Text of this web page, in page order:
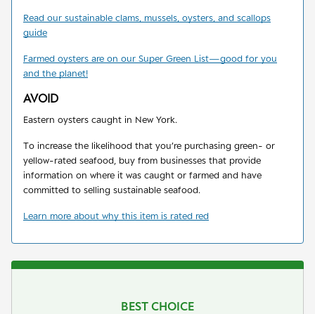
Read our sustainable clams, mussels, oysters, and scallops
guide
Farmed oysters are on our Super Green List—good for you
and the planet!
AVOID
Eastern oysters caught in New York.
To increase the likelihood that you’re purchasing green- or
yellow-rated seafood, buy from businesses that provide
information on where it was caught or farmed and have
committed to selling sustainable seafood.
Learn more about why this item is rated red
BEST CHOICE